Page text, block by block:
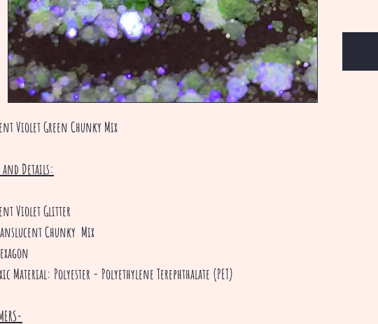
Violet Green Chunky Mix
and Details:
Violet Glitter
Chunky Mix
Material: Polyester - Polyethylene Terephthalate (PET)